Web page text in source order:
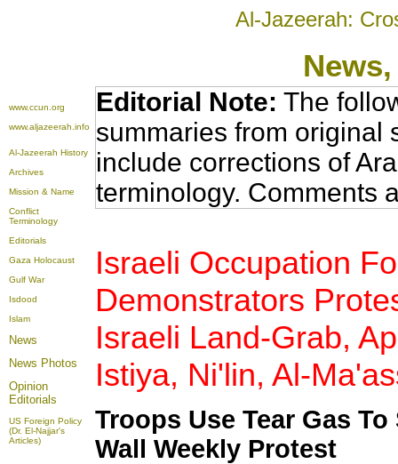
Al-Jazeerah:
News
www.ccun.org
www.aljazeerah.info
Al-Jazeerah History
Archives
Mission & Name
Conflict
Terminology
Editorials
Gaza Holocaust
Gulf War
Isdood
Islam
News
News Photos
Opinion
Editorials
US Foreign Policy
(Dr. El-Najjar's
Articles)
Editorial Note: The
summaries from original
include corrections of
terminology. Comments
Israeli Occupation
Demonstrators
Israeli Land-Grab,
Istiya, Ni'lin, Al-
Troops Use Tear Gas
Wall Weekly Protest